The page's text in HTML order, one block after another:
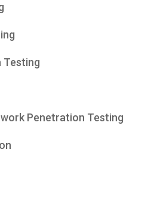
Testing
Penetration Testing